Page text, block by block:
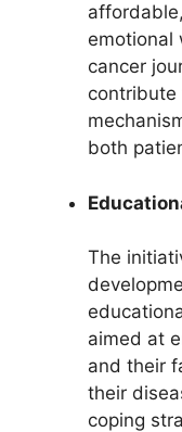
emotional
cancer
contribute
both
The
aimed at
and their
their
coping